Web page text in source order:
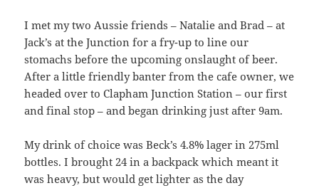
I met my two Aussie friends – Natalie and Brad – at
Jack’s at the Junction for a fry-up to line our
stomachs before the upcoming onslaught of beer.
After a little friendly banter from the cafe owner, we
headed over to Clapham Junction Station – our first
and final stop – and began drinking just after 9am.
My drink of choice was Beck’s 4.8% lager in 275ml
bottles. I brought 24 in a backpack which meant it
was heavy, but would get lighter as the day